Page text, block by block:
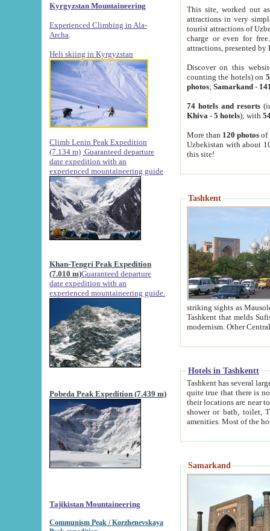
Kyrgyzstan Mountaineering
Experienced Climbing in Ala-
Archa
Heli skiing in Kyrgyzstan
Climb Lenin Peak Expedition
(7.134 m) Guaranteed departure
date expedition with an
experienced mountaineering guide
Khan-Tengri Peak Expedition
(7.010 m)Guaranteed departure
date expedition with an
experienced mountaineering guide.
Pobeda Peak Expedition (7.439 m)
Tajikistan Mountaineering
Communism Peak / Korzhenevskaya
This site, worked out
attractions in very
tourist attractions of
charge or even for
attractions, presented by
Discover on this
counting the hotels) on
photos; Samarkand-
74 hotels and resorts
Khiva - 5 hotels); with
More than 120 photosof
Uzbekistan with about
this site!
Tashkent
striking sights as Mausoleum of Sheikh Zaynudin
Tashkent that melds Sufism, Marxism and Capitalism, the East, West and Russia, as well as tradition and
Hotels in Tashkentt
Tashkent has several large luxury
quite true that there is no clear downtown area in Tashkent.
their locations are near to downtown and airport, which is also located within the city line. All hotels have
shower or bath, toilet, TV set and telephone
Samarkand